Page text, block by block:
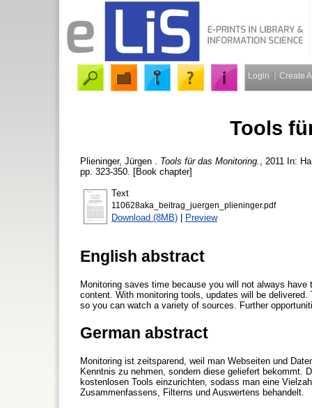
Login Create
Tools
Plieninger, Jürgen Tools für das Monitoring.
, 2011 In:
pp. 323-350. [Book chapter]
Text
110628aka_beitrag_juergen_plieninger.pdf
Download (8MB) | Preview
English abstract
Monitoring saves time because you will not always
content. With monitoring tools, updates will be
so you can watch a variety of sources. Further
German abstract
Monitoring ist zeitsparend, weil man Webseiten und
Kenntnis zu nehmen, sondern diese geliefert bekommt.
kostenlosen Tools einzurichten, sodass man eine
Zusammenfassens, Filterns und Auswertens behandelt.